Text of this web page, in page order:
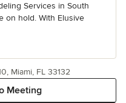
Services in South
on hold. With Elusive
Meeting
Miami, FL 33132